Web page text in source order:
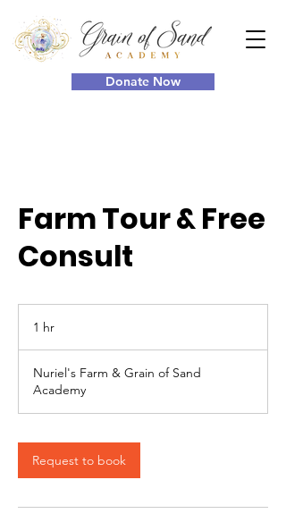
Donate Now
Farm Tour & Free
Consult
1 hr
Nuriel's Farm & Grain of Sand
Academy
Request to book